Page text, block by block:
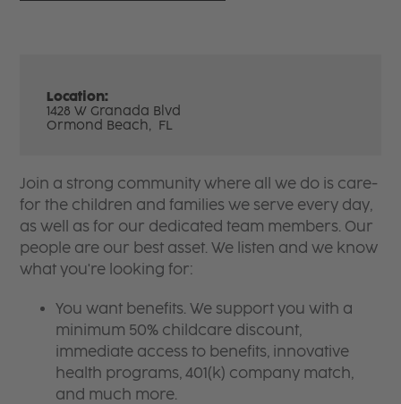
Location:
1428 W Granada Blvd
Ormond Beach, FL
Join a strong community where all we do is care-
for the children and families we serve every day,
as well as for our dedicated team members. Our
people are our best asset. We listen and we know
what you're looking for:
You want benefits. We support you with a
minimum 50% childcare discount,
immediate access to benefits, innovative
health programs, 401(k) company match,
and much more.